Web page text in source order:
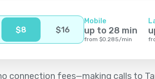
$8 $16
Mobile
up to 28 min
from $0.285/min
connection fees—making calls to